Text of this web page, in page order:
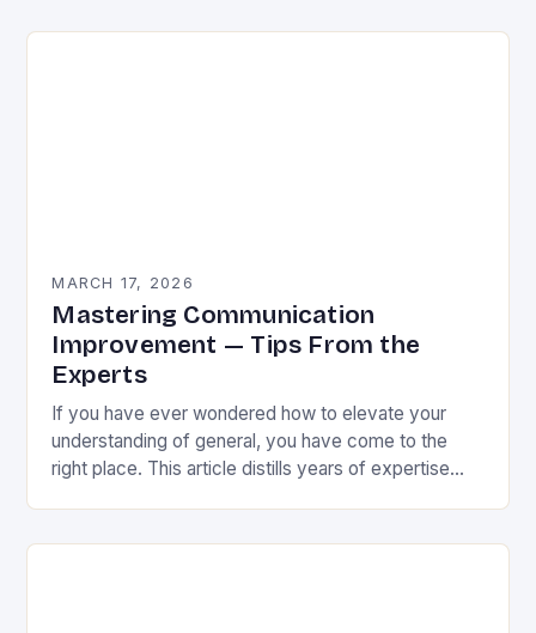
MARCH 17, 2026
Mastering Communication
Improvement — Tips From the
Experts
If you have ever wondered how to elevate your
understanding of general, you have come to the
right place. This article distills years of expertise